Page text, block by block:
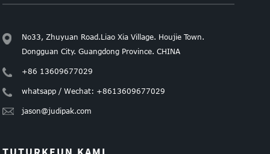
No33, Zhuyuan Road.Liao Xia Village. Houjie Town.
Dongguan City. Guangdong Province. CHINA
+86 13609677029
whatsapp / Wechat: +8613609677029
jason@judipak.com